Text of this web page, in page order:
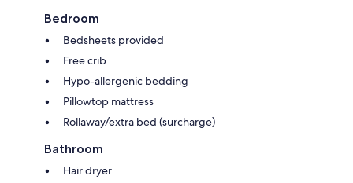
Bedroom
Bedsheets provided
Free crib
Hypo-allergenic bedding
Pillowtop mattress
Rollaway/extra bed (surcharge)
Bathroom
Hair dryer